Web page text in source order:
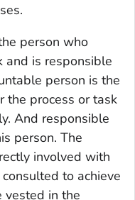
person who
and is responsible
person is the
the process or task
And responsible
person. The
involved with
to achieve
vested in the